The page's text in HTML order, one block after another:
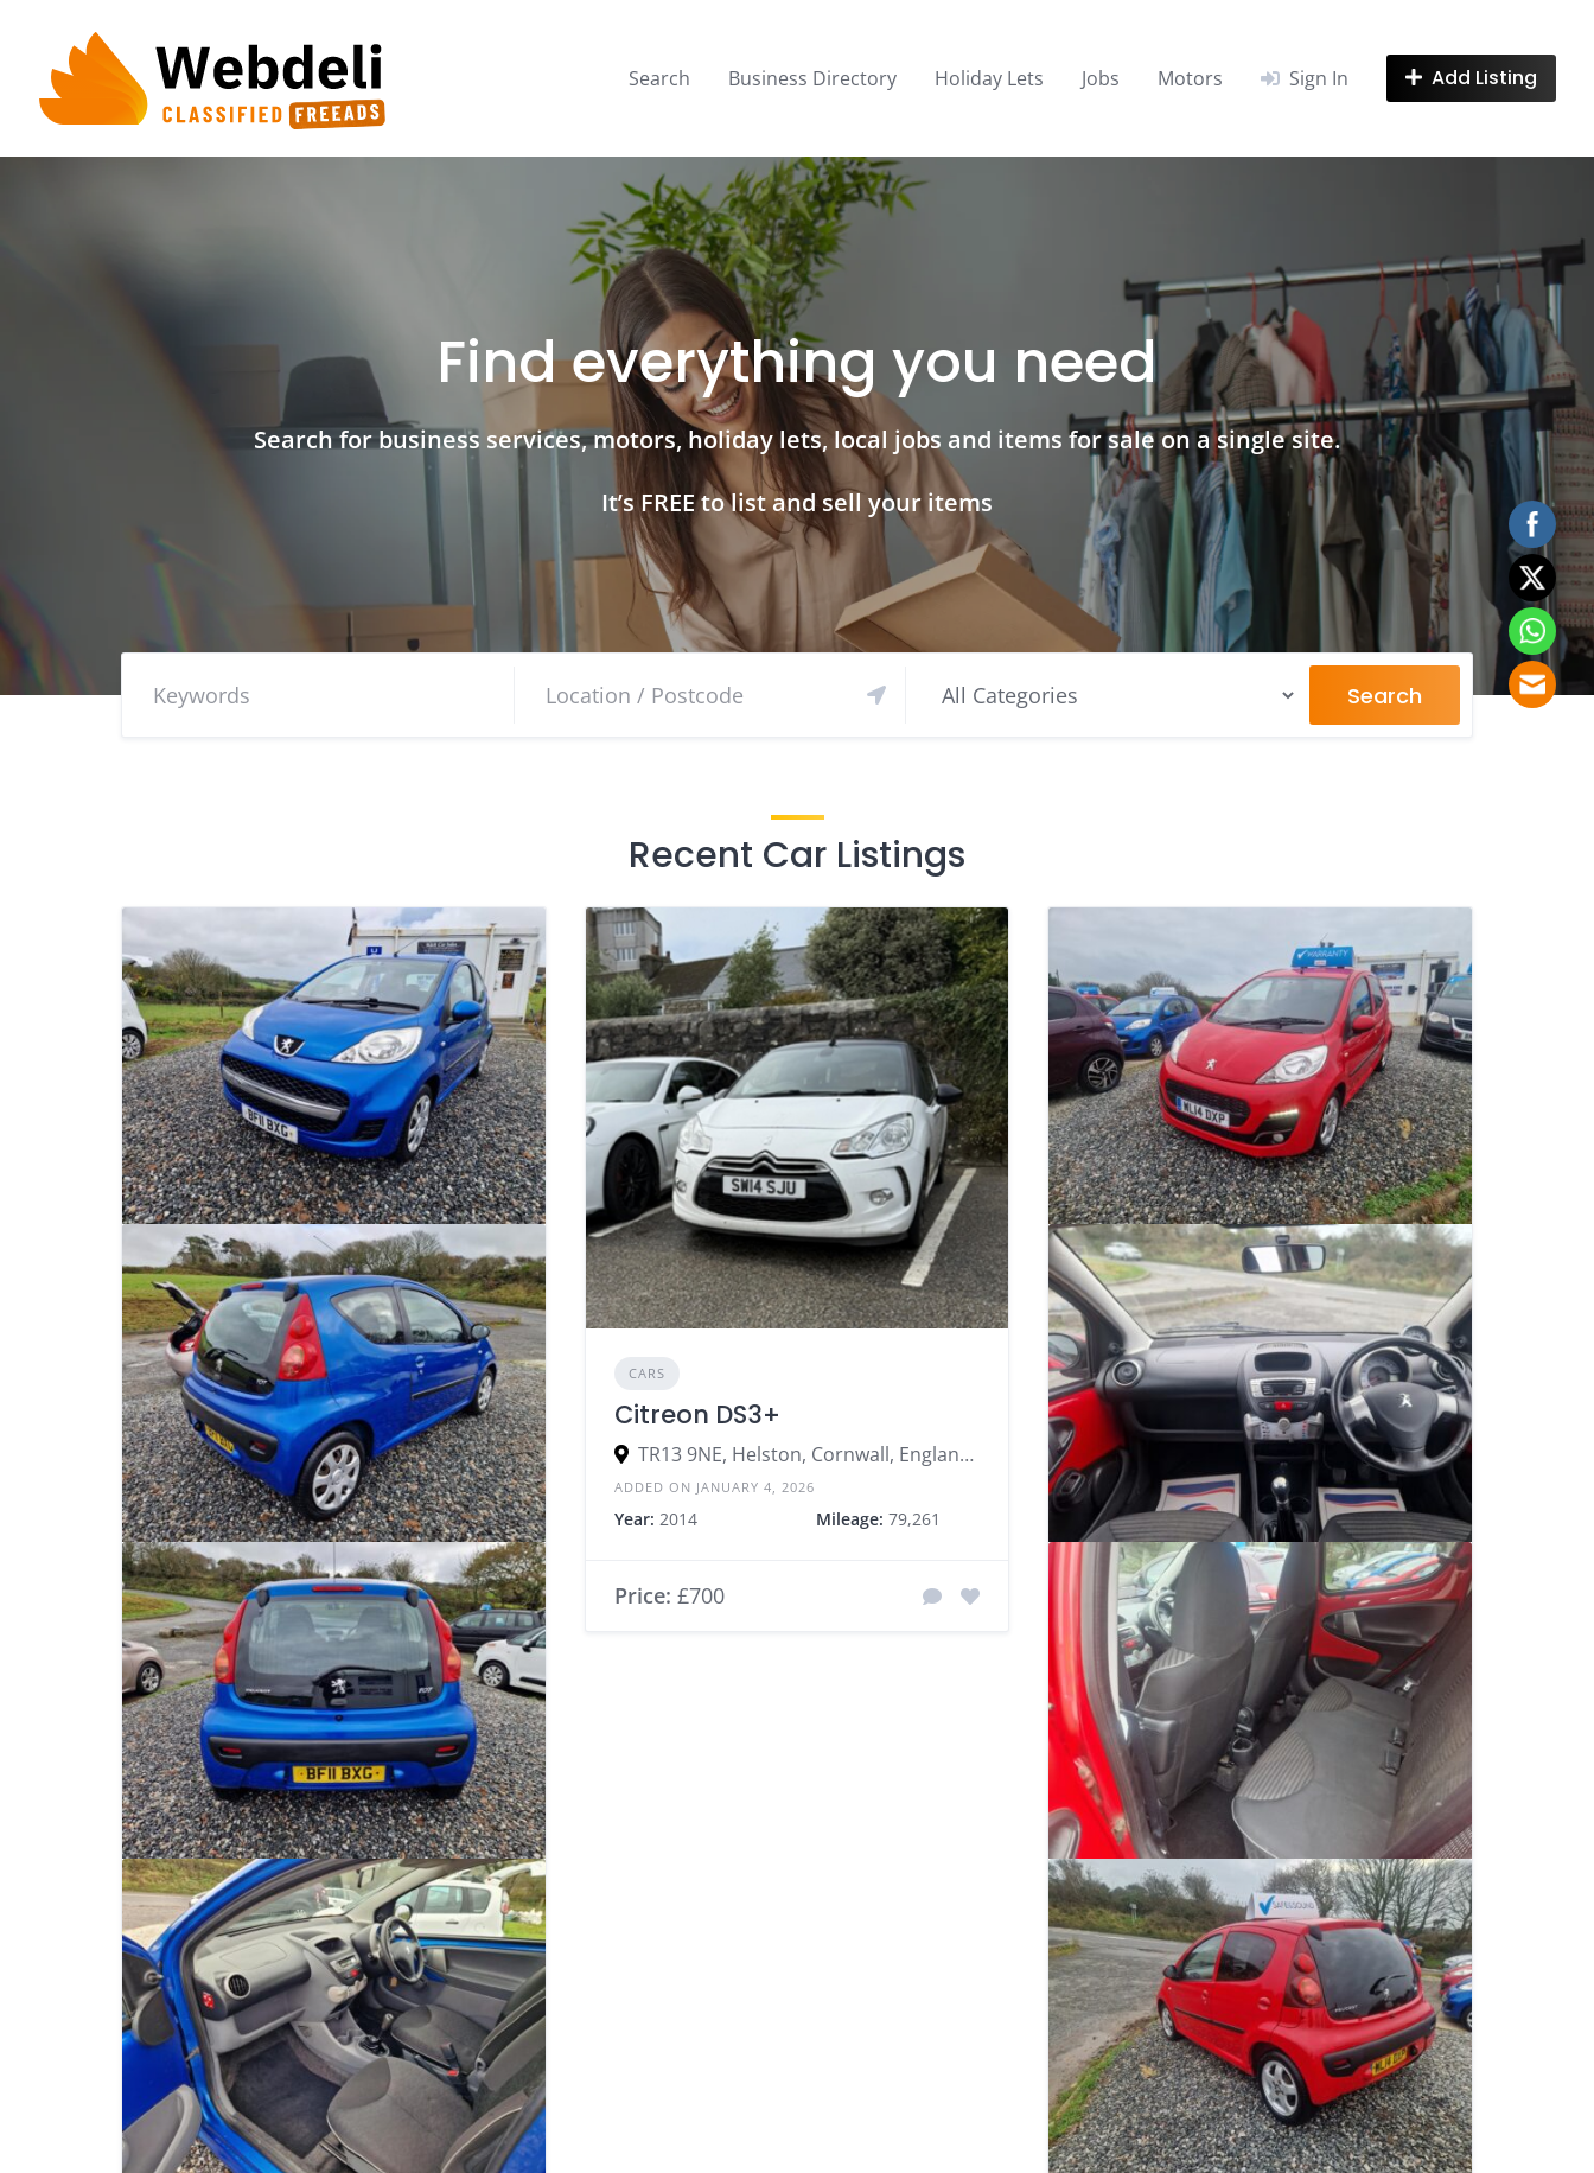
content
Search Business Directory Holiday Lets Jobs Motors Sign In Add Listing
Find everything you need
Search for business services, motors, holiday lets, local jobs and items for sale on a single site.
It’s FREE to list and sell your items
Search
Recent Car Listings
CARS
Citreon DS3+
TR13 9NE, Helston, Cornwall, England, United Kingdom
ADDED ON JANUARY 4, 2026
Year: 2014 Mileage: 79,261
Price: £700